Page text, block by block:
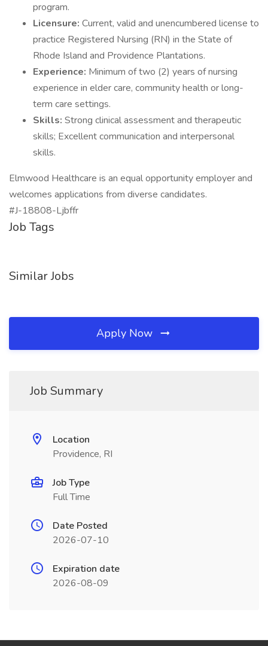
program.
Licensure: Current, valid and unencumbered license to
practice Registered Nursing (RN) in the State of
Rhode Island and Providence Plantations.
Experience: Minimum of two (2) years of nursing
experience in elder care, community health or long-
term care settings.
Skills: Strong clinical assessment and therapeutic
skills; Excellent communication and interpersonal
skills.
Elmwood Healthcare is an equal opportunity employer and
welcomes applications from diverse candidates.
#J-18808-Ljbffr
Job Tags
Similar Jobs
Apply Now
Job Summary
Location
Providence, RI
Job Type
Full Time
Date Posted
2026-07-10
Expiration date
2026-08-09